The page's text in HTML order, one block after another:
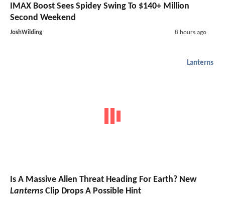
IMAX Boost Sees Spidey Swing To $140+ Million
Second Weekend
JoshWilding 8 hours ago
Lanterns
Is A Massive Alien Threat Heading For Earth? New
Lanterns Clip Drops A Possible Hint